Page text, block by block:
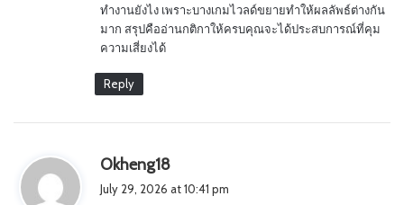
ทำงานยังไง เพราะบางเกมไวลด์ขยายทำให้ผลลัพธ์ต่างกัน
มาก สรุปคืออ่านกติกาให้ครบคุณจะได้ประสบการณ์ที่คุม
ความเสี่ยงได้
Reply
Okheng18
July 29, 2026 at 10:41 pm